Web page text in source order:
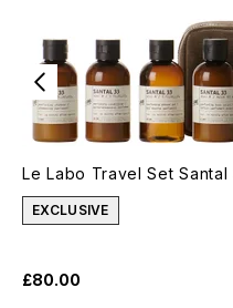
Le Labo Travel Set Santal
EXCLUSIVE
£80.00